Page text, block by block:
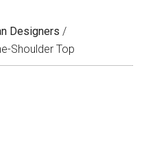
Designers /
Shoulder Top